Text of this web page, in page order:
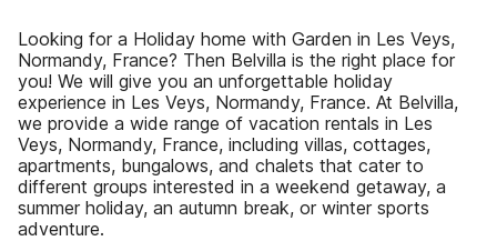
Looking for a Holiday home with Garden in Les Veys,
Normandy, France? Then Belvilla is the right place for
you! We will give you an unforgettable holiday
experience in Les Veys, Normandy, France. At Belvilla,
we provide a wide range of vacation rentals in Les
Veys, Normandy, France, including villas, cottages,
apartments, bungalows, and chalets that cater to
different groups interested in a weekend getaway, a
summer holiday, an autumn break, or winter sports
adventure.